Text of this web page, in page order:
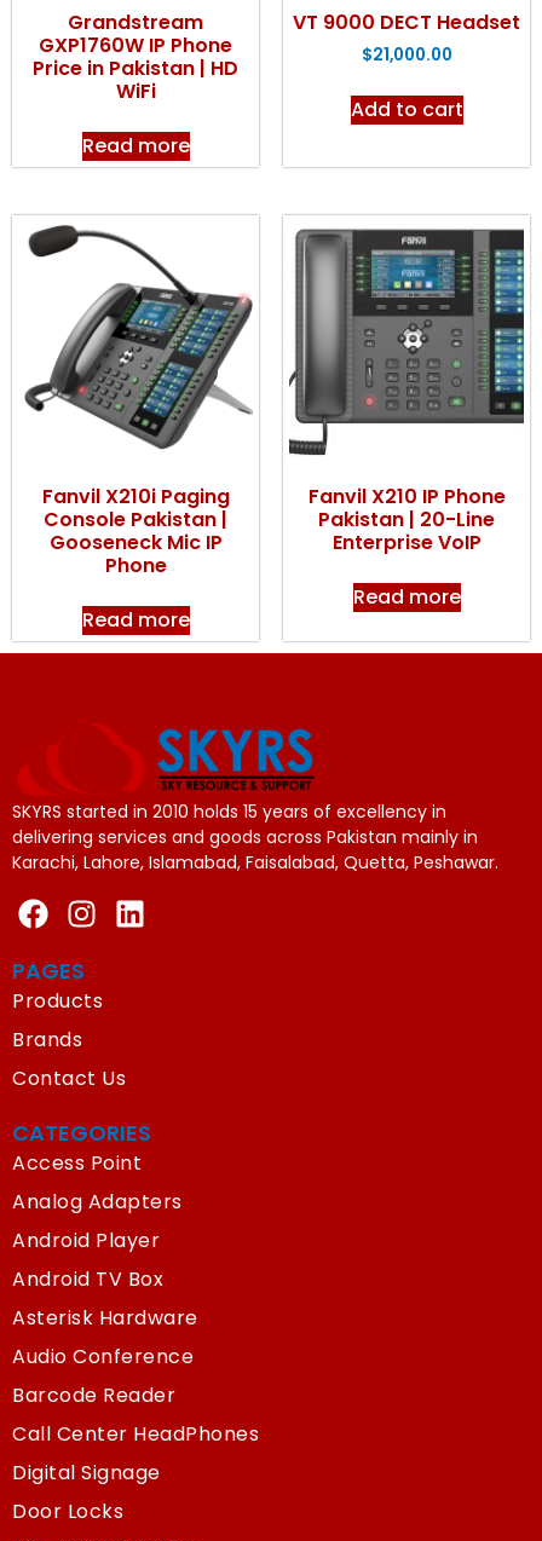
Grandstream
GXP1760W IP Phone
Price in Pakistan | HD
WiFi
Read more
VT 9000 DECT Headset
$21,000.00
Add to cart
Fanvil X210i Paging
Console Pakistan |
Gooseneck Mic IP
Phone
Read more
Fanvil X210 IP Phone
Pakistan | 20-Line
Enterprise VoIP
Read more
SKYRS started in 2010 holds 15 years of excellency in
delivering services and goods across Pakistan mainly in
Karachi, Lahore, Islamabad, Faisalabad, Quetta, Peshawar.
PAGES
Products
Brands
Contact Us
CATEGORIES
Access Point
Analog Adapters
Android Player
Android TV Box
Asterisk Hardware
Audio Conference
Barcode Reader
Call Center HeadPhones
Digital Signage
Door Locks